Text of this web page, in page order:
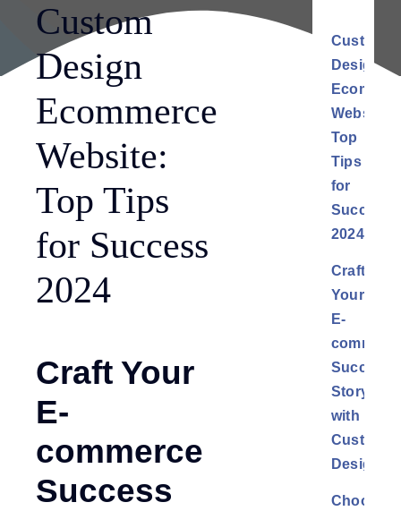
Custom
Design
Ecommerce
Website:
Top Tips
for Success
2024
Craft Your
E-
commerce
Success
Custom
Design
Website:
Top
Tips
for
Success
2024
Craft
Your
E-
Success
Story
with
Custom
Design
Choosing